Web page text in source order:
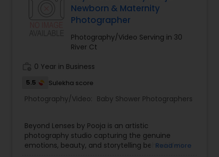
Baby Shower Photographers
Pet Photography
Travel Photographers
Estate PhotographyNewborn & Maternity
Photographer
Photography/Video Serving in 30
River Ct
0 Year in Business
5.5 Sulekha score
Photography/Video: Baby Shower Photographers
Beyond Lenses by Pooja is an artistic
photography studio capturing the genuine
emotions, beauty, and storytelling behind life’s
Read more